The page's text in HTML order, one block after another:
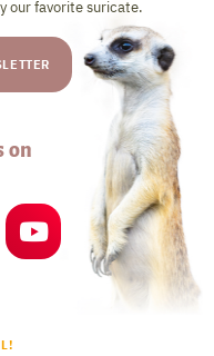
our favorite suricate.
on